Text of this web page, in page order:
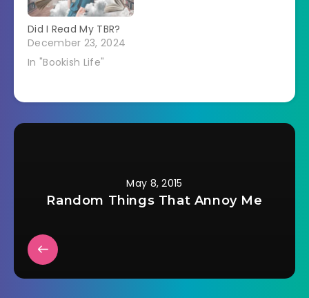
Did I Read My TBR?
December 23, 2024
In "Bookish Life"
May 8, 2015
Random Things That Annoy Me